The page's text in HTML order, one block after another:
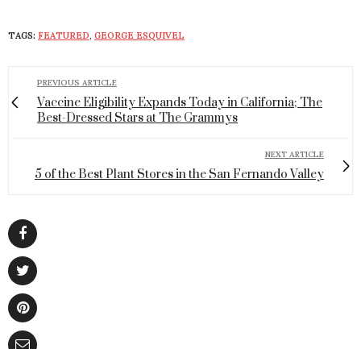
TAGS: FEATURED, GEORGE ESQUIVEL
PREVIOUS ARTICLE
Vaccine Eligibility Expands Today in California; The
Best-Dressed Stars at The Grammys
NEXT ARTICLE
5 of the Best Plant Stores in the San Fernando Valley